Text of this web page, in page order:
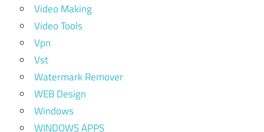
Video Making
Video Tools
Vpn
Vst
Watermark Remover
WEB Design
Windows
WINDOWS APPS